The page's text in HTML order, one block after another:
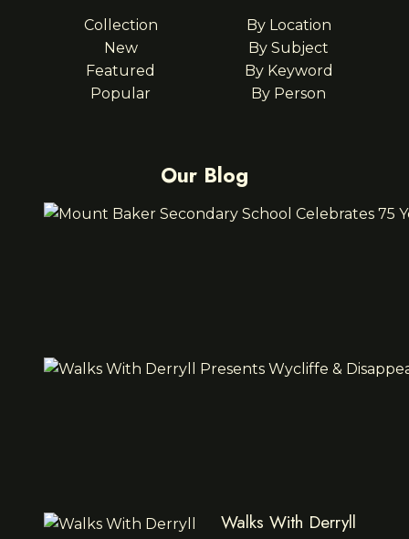
Collection
New
Featured
Popular
By Location
By Subject
By Keyword
By Person
Our Blog
Walks With Derryll